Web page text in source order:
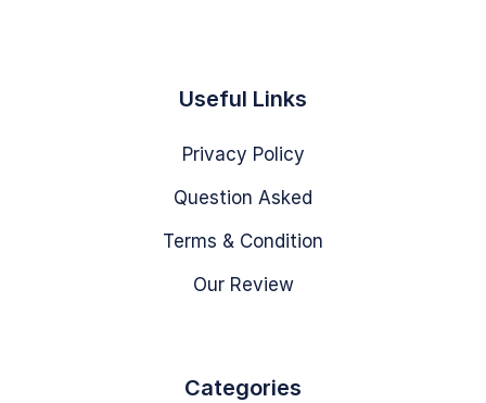
Useful Links
Privacy Policy
Question Asked
Terms & Condition
Our Review
Categories